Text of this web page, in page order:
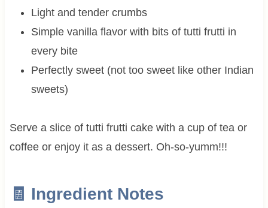
Light and tender crumbs
Simple vanilla flavor with bits of tutti frutti in
every bite
Perfectly sweet (not too sweet like other Indian
sweets)
Serve a slice of tutti frutti cake with a cup of tea or
coffee or enjoy it as a dessert. Oh-so-yumm!!!
🧾 Ingredient Notes